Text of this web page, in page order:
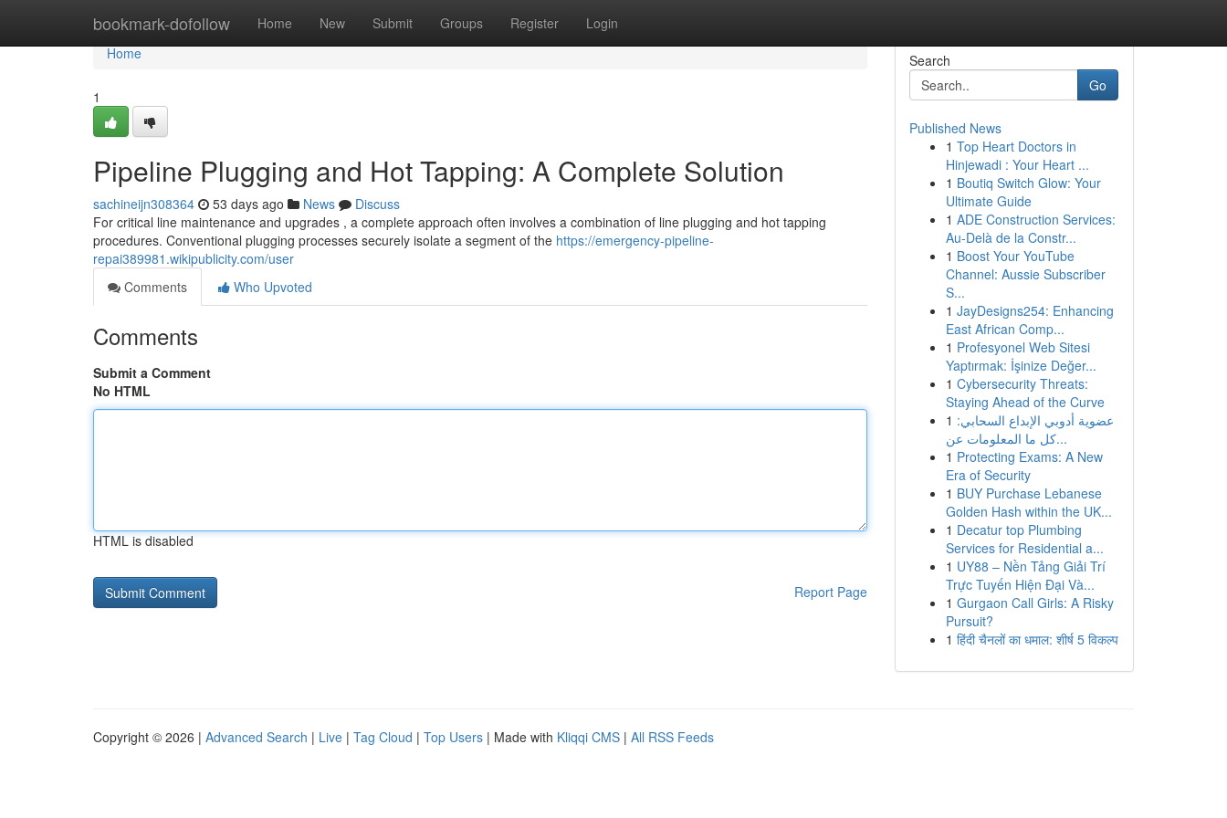
bookmark-dofollow Home New Submit Groups Register Login
Home
Home
1
Pipeline Plugging and Hot Tapping: A Complete Solution
sachineijn308364 53 days ago News
Discuss
For critical line maintenance and upgrades , a complete approach often involves a combination of line plugging and hot tapping
procedures. Conventional plugging processes securely isolate a segment of the https://emergency-pipeline-
repai389981.wikipublicity.com/user
Comments
Who Upvoted
Comments
Submit a Comment
No HTML
HTML is disabled
Report Page
Search
Go
Published News
1 Top Heart Doctors in
Hinjewadi : Your Heart ...
1 Boutiq Switch Glow: Your
Ultimate Guide
1 ADE Construction Services:
Au-Delà de la Constr...
1 Boost Your YouTube
Channel: Aussie Subscriber
S...
1 JayDesigns254: Enhancing
East African Comp...
1 Profesyonel Web Sitesi
Yaptırmak: İşinize Değer...
1 Cybersecurity Threats:
Staying Ahead of the Curve
1 عضوية أدوبي الإبداع السحابي:
كل ما المعلومات عن...
1 Protecting Exams: A New
Era of Security
1 BUY Purchase Lebanese
Golden Hash within the UK...
1 Decatur top Plumbing
Services for Residential a...
1 UY88 – Nền Tảng Giải Trí
Trực Tuyến Hiện Đại Và...
1 Gurgaon Call Girls: A Risky
Pursuit?
1 हिंदी चैनलों का धमाल: शीर्ष 5 विकल्प
Copyright © 2026 | Advanced Search | Live | Tag Cloud | Top Users | Made with Kliqqi CMS | All RSS Feeds